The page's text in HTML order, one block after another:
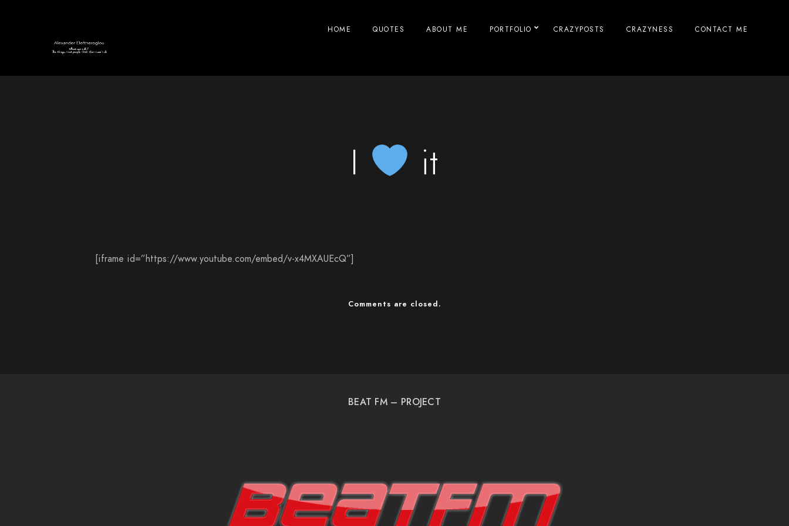
HOME QUOTES ABOUT ME PORTFOLIO CRAZYPOSTS CRAZYNESS CONTACT ME
I it
[iframe id=”https://www.youtube.com/embed/v-x4MXAUEcQ”]
Comments are closed.
BEAT FM – PROJECT